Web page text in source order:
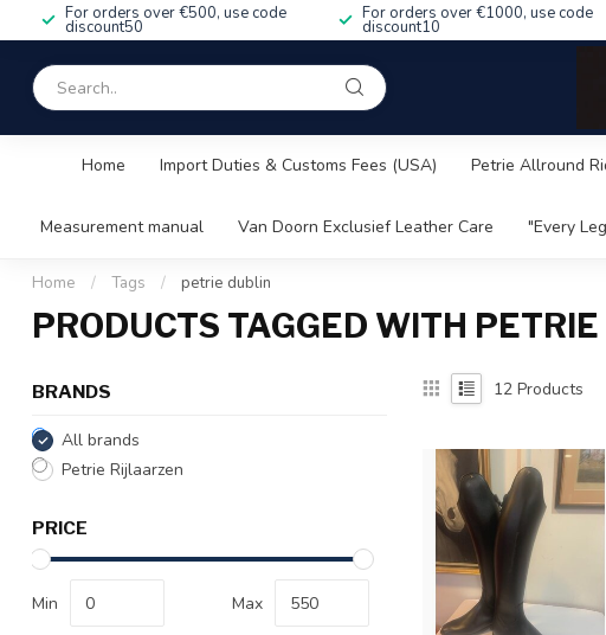
For orders over €500, use code
discount50
For orders over €1000, use code
discount10
Home Import Duties & Customs Fees (USA) Petrie Allround
Measurement manual Van Doorn Exclusief Leather Care "Every
Home / Tags / petrie dublin
PRODUCTS TAGGED WITH
BRANDS
All brands
Petrie Rijlaarzen
PRICE
Min Max
12 Products